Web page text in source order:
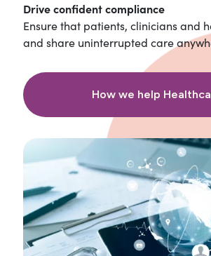
Drive confident compliance
Ensure that patients, clinicians and
and share uninterrupted care
How we help